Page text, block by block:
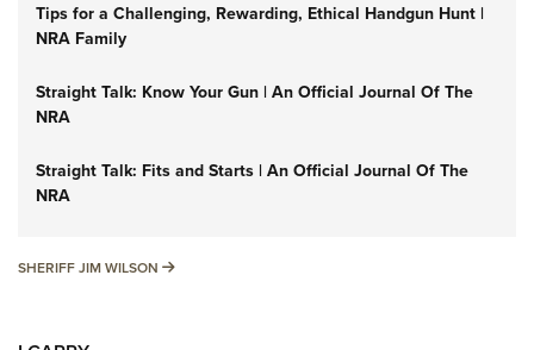
Tips for a Challenging, Rewarding, Ethical Handgun Hunt |
NRA Family
Straight Talk: Know Your Gun | An Official Journal Of The
NRA
Straight Talk: Fits and Starts | An Official Journal Of The
NRA
SHERIFF JIM WILSON SHERIFF JIM WILSON